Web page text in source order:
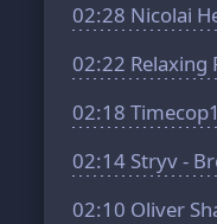
02:28 Nicolai
02:22 Relaxing
02:18
02:14 Stryv -
02:10 Oliver